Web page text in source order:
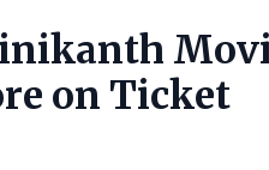
on Ticket